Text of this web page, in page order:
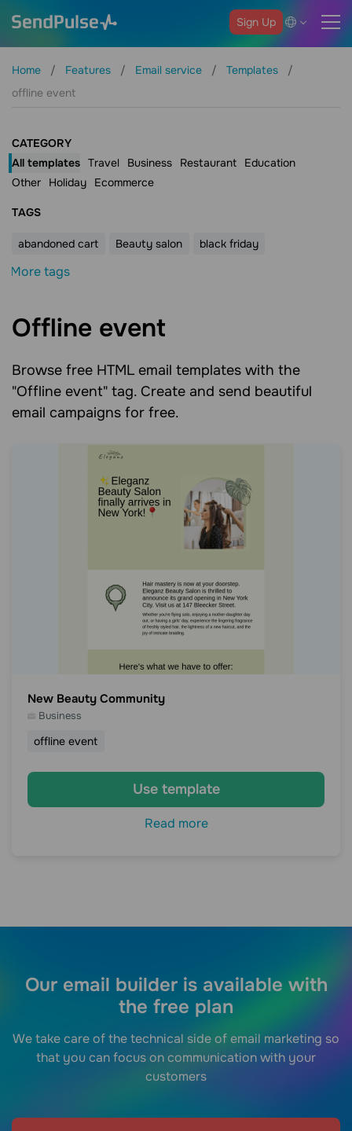
Sign Up
Home Features Email service
Templates
offline event
CATEGORY
All templates Travel Business Restaurant
Education
Other
Holiday Ecommerce
ТAGS
abandoned cart Beauty salon black friday
More tags
Offline event
Browse free HTML email templates with the
"Offline event" tag. Create and send beautiful
email campaigns for free.
New Beauty Community
Business
offline event
Use template
Read more
Our email builder is available with
the free plan
We take care of the technical side of email marketing so
that you can focus on communication with your
customers